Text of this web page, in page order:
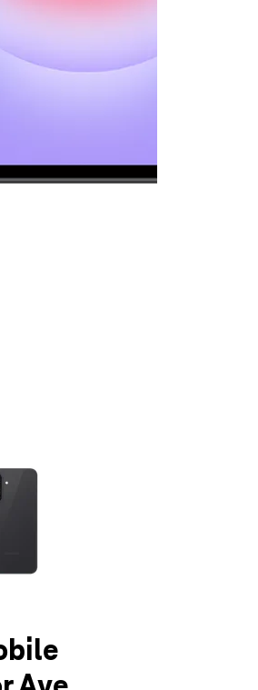
Selecting a thumbnail will change the